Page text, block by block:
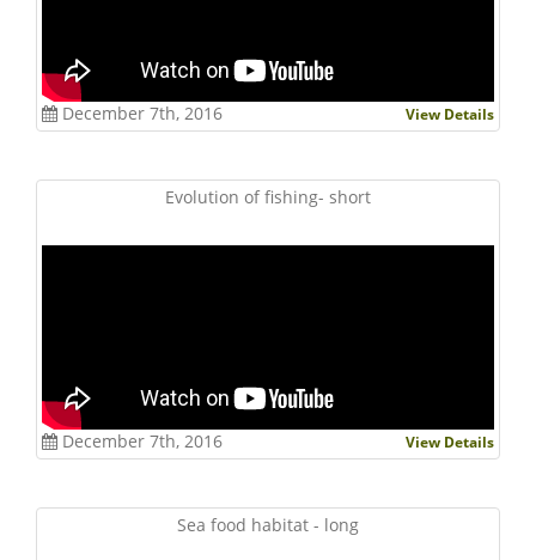
December 7th, 2016 View Details
Evolution of fishing- short
December 7th, 2016 View Details
Sea food habitat - long